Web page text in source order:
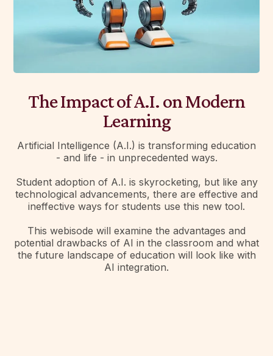
The Impact of A.I. on Modern
Learning
Artificial Intelligence (A.I.) is transforming education
- and life - in unprecedented ways.
Student adoption of A.I. is skyrocketing, but like any
technological advancements, there are effective and
ineffective ways for students use this new tool.
This webisode will examine the advantages and
potential drawbacks of AI in the classroom and what
the future landscape of education will look like with
AI integration.